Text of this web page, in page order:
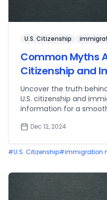
U.S. Citizenship
Common Myths
Citizenship and
Uncover the truth
U.S. citizenship and
information for a
Dec 12, 2024
#U.S. Citizenship#immigration